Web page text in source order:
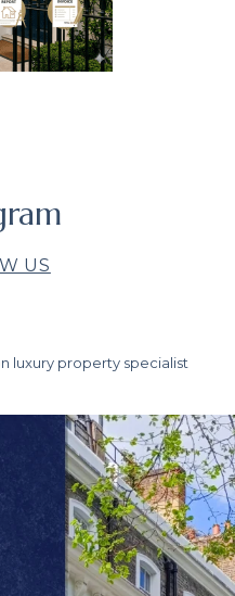
US
luxury property specialist